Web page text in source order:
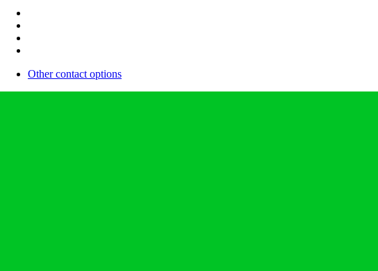
Other contact options